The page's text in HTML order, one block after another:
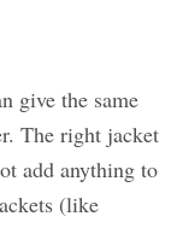
give the same
The right jacket
add anything to
(like